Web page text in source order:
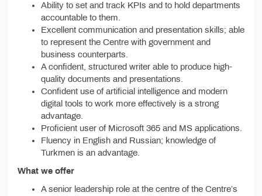
Ability to set and track KPIs and to hold departments
accountable to them.
Excellent communication and presentation skills; able
to represent the Centre with government and
business counterparts.
A confident, structured writer able to produce high-
quality documents and presentations.
Confident use of artificial intelligence and modern
digital tools to work more effectively is a strong
advantage.
Proficient user of Microsoft 365 and MS applications.
Fluency in English and Russian; knowledge of
Turkmen is an advantage.
What we offer
A senior leadership role at the centre of the Centre’s